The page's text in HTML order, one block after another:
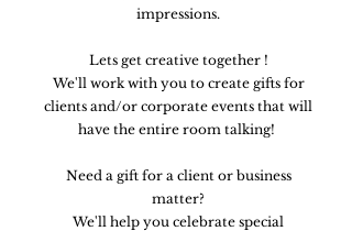
impressions.
Lets get creative together !
We'll work with you to create gifts for
clients and/or corporate events that will
have the entire room talking!
Need a gift for a client or business
matter?
We'll help you celebrate special